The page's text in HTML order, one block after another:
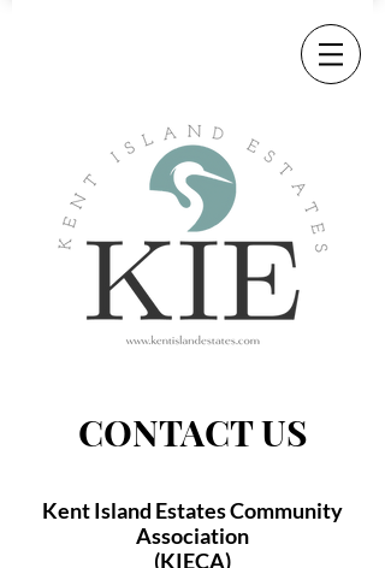
CONTACT US
Kent Island Estates Community
Association
(KIECA)